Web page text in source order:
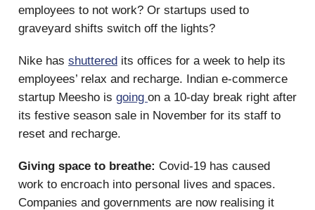
employees to not work? Or startups used to
graveyard shifts switch off the lights?
Nike has shuttered its offices for a week to help its
employees’ relax and recharge. Indian e-commerce
startup Meesho is going on a 10-day break right after
its festive season sale in November for its staff to
reset and recharge.
Giving space to breathe: Covid-19 has caused
work to encroach into personal lives and spaces.
Companies and governments are now realising it